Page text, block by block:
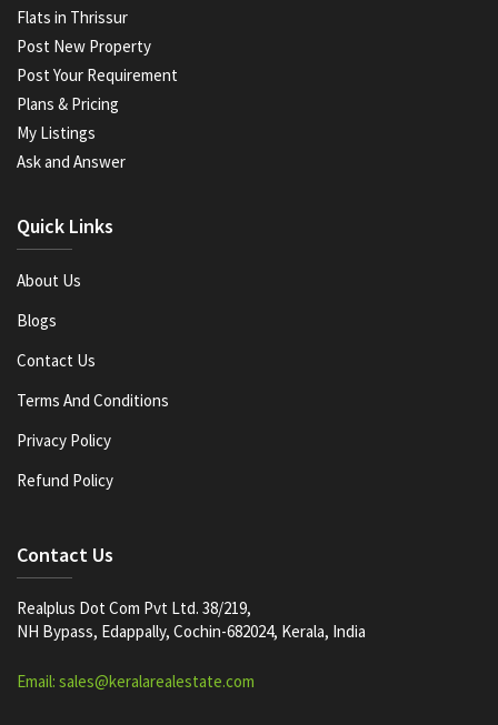
Flats in Thrissur
Post New Property
Post Your Requirement
Plans & Pricing
My Listings
Ask and Answer
Quick Links
About Us
Blogs
Contact Us
Terms And Conditions
Privacy Policy
Refund Policy
Contact Us
Realplus Dot Com Pvt Ltd. 38/219,
NH Bypass, Edappally, Cochin-682024, Kerala, India
Email: sales@keralarealestate.com